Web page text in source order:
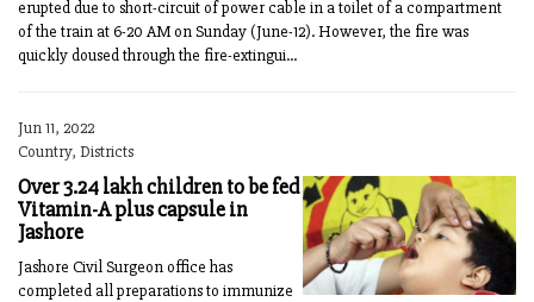
erupted due to short-circuit of power cable in a toilet of a compartment
of the train at 6-20 AM on Sunday (June-12). However, the fire was
quickly doused through the fire-extingui...
Jun 11, 2022
Country, Districts
Over 3.24 lakh children to be fed
Vitamin-A plus capsule in
Jashore
Jashore Civil Surgeon office has
completed all preparations to immunize